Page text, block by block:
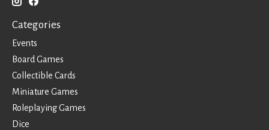
Categories
Events
Board Games
Collectible Cards
Miniature Games
Roleplaying Games
Dice